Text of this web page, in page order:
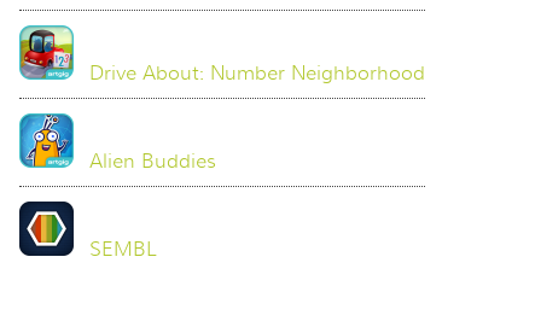
Drive About: Number Neighborhood
Alien Buddies
SEMBL